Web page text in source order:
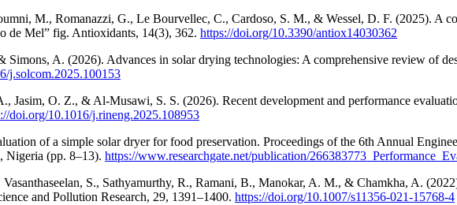
M., Romanazzi, G., Le Bourvellec, C., Cardoso, S. M., & Wessel, D. F. (2025). A
de Mel” fig. Antioxidants, 14(3), 362. https://doi.org/10.3390/antiox14030362
A. (2026). Advances in solar drying technologies: A comprehensive review of
j.solcom.2025.100153
O. Z., & Al-Musawi, S. S. (2026). Recent development and performance
doi.org/10.1016/j.rineng.2025.108953
of a simple solar dryer for food preservation. Proceedings of the 6th Annual
Nigeria (pp. 8–13). https://www.researchgate.net/publication/
S., Sathyamurthy, R., Ramani, B., Manokar, A. M., & Chamkha, A.
and Pollution Research, 29, 1391–1400. https://doi.org/10.1007/s11356-021-15768-4